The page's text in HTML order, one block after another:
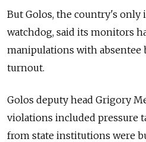
But Golos, the country's
watchdog, said its monitors
manipulations with absentee
turnout.
Golos deputy head Grigory
violations included pressure
from state institutions were